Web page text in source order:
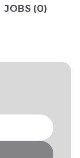
JOBS (0)